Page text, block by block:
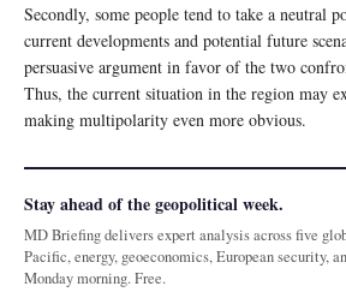
Secondly, some people tend to take a neutral
current developments and potential future
persuasive argument in favor of the two
Thus, the current situation in the region may
making multipolarity even more obvious.
Stay ahead of the geopolitical week.
MD Briefing delivers expert analysis across five
Pacific, energy, geoeconomics, European security,
Monday morning. Free.